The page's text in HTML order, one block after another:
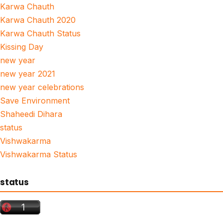
Karwa Chauth
Karwa Chauth 2020
Karwa Chauth Status
Kissing Day
new year
new year 2021
new year celebrations
Save Environment
Shaheedi Dihara
status
Vishwakarma
Vishwakarma Status
status